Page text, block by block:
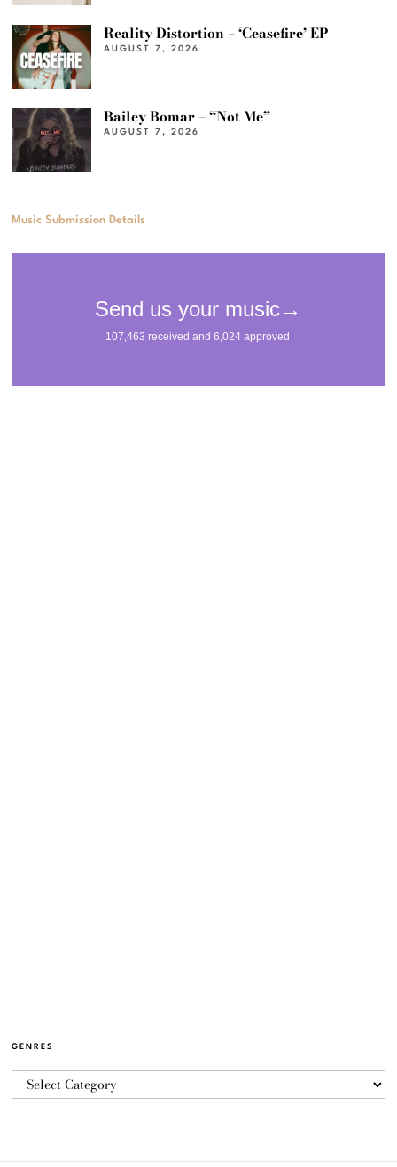
Reality Distortion – ‘Ceasefire’ EP
AUGUST 7, 2026
Bailey Bomar – “Not Me”
AUGUST 7, 2026
Music Submission Details
GENRES